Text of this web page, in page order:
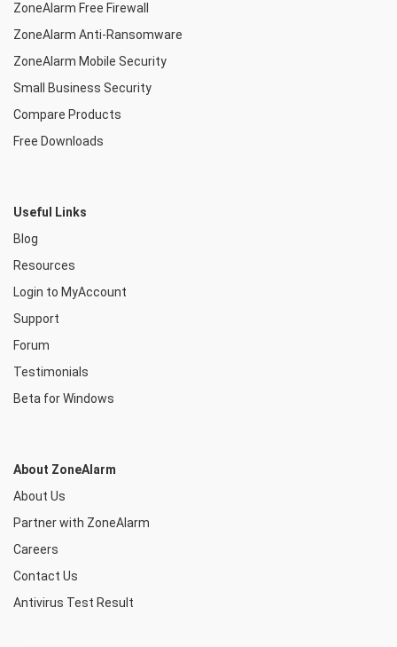
ZoneAlarm Free Firewall
ZoneAlarm Anti-Ransomware
ZoneAlarm Mobile Security
Small Business Security
Compare Products
Free Downloads
Useful Links
Blog
Resources
Login to MyAccount
Support
Forum
Testimonials
Beta for Windows
About ZoneAlarm
About Us
Partner with ZoneAlarm
Careers
Contact Us
Antivirus Test Result